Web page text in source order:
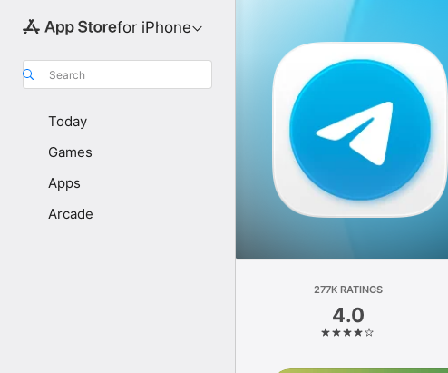
for iPhone
Search
Today
Games
Apps
Arcade
277K RATINGS
4.0